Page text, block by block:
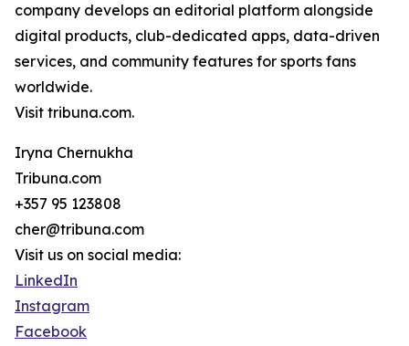
company develops an editorial platform alongside
digital products, club-dedicated apps, data-driven
services, and community features for sports fans
worldwide.
Visit tribuna.com.
Iryna Chernukha
Tribuna.com
+357 95 123808
cher@tribuna.com
Visit us on social media:
LinkedIn
Instagram
Facebook